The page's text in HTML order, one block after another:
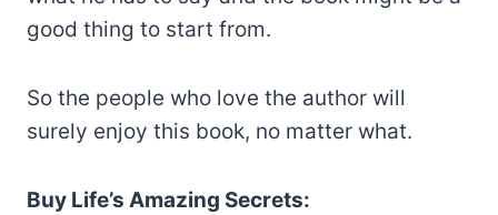
good thing to start from.
So the people who love the author will
surely enjoy this book, no matter what.
Buy Life’s Amazing Secrets: